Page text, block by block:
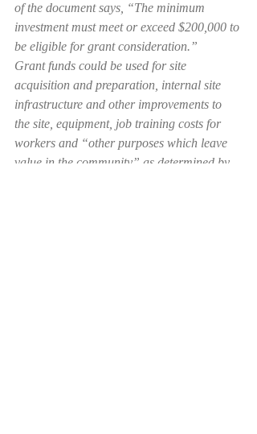
of the document says, “The minimum
investment must meet or exceed $200,000 to
be eligible for grant consideration.”
Grant funds could be used for site
acquisition and preparation, internal site
infrastructure and other improvements to
the site, equipment, job training costs for
workers and “other purposes which leave
value in the community” as determined by